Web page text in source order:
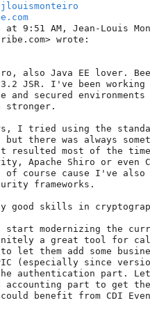
at 9:51 AM, Jean-Louis
com> wrote:
also Java EE lover.
3.2 JSR. I've been
and secured
stronger.
I tried using the
but there was always
most of the time
Apache Shiro or even
of course cause I've also
frameworks.
good skills in
modernizing the
a great tool for
let them add some
(especially since
the authentication part.
part to get the
benefit from CDI